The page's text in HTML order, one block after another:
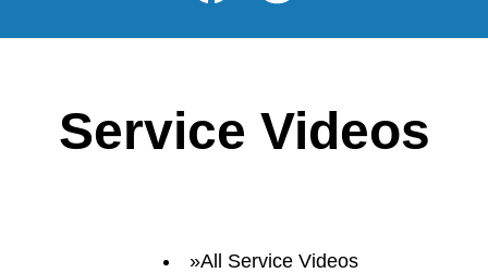
Service Videos
All Service Videos